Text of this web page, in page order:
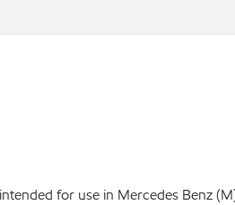
for use in Mercedes Benz